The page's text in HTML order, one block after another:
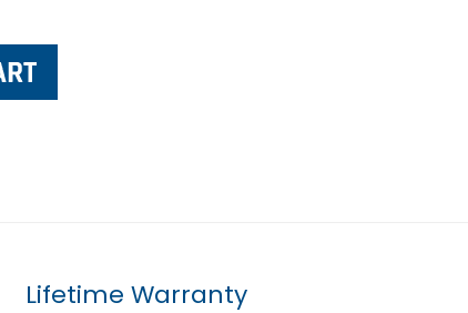
Lifetime Warranty